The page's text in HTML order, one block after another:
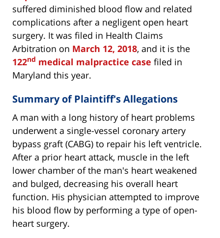
suffered diminished blood flow and related
complications after a negligent open heart
surgery. It was filed in Health Claims
Arbitration on March 12, 2018, and it is the
122nd medical malpractice case filed in
Maryland this year.
Summary of Plaintiff's Allegations
A man with a long history of heart problems
underwent a single-vessel coronary artery
bypass graft (CABG) to repair his left ventricle.
After a prior heart attack, muscle in the left
lower chamber of the man's heart weakened
and bulged, decreasing his overall heart
function. His physician attempted to improve
his blood flow by performing a type of open-
heart surgery.